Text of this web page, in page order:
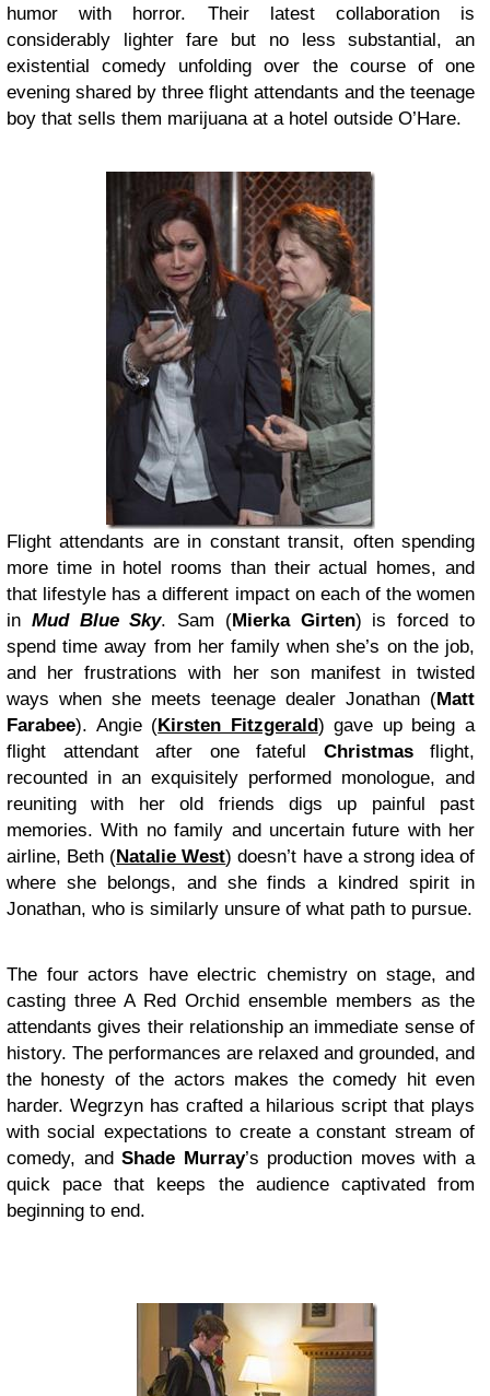
humor with horror. Their latest collaboration is
considerably lighter fare but no less substantial, an
existential comedy unfolding over the course of one
evening shared by three flight attendants and the teenage
boy that sells them marijuana at a hotel outside O’Hare.
Flight attendants are in constant transit, often spending
more time in hotel rooms than their actual homes, and
that lifestyle has a different impact on each of the women
in Mud Blue Sky. Sam (Mierka Girten) is forced to
spend time away from her family when she’s on the job,
and her frustrations with her son manifest in twisted
ways when she meets teenage dealer Jonathan (Matt
Farabee). Angie (Kirsten Fitzgerald) gave up being a
flight attendant after one fateful Christmasflight,
recounted in an exquisitely performed monologue, and
reuniting with her old friends digs up painful past
memories. With no family and uncertain future with her
airline, Beth (Natalie West) doesn’t have a strong idea of
where she belongs, and she finds a kindred spirit in
Jonathan, who is similarly unsure of what path to pursue.
The four actors have electric chemistry on stage, and
casting three A Red Orchid ensemble members as the
attendants gives their relationship an immediate sense of
history. The performances are relaxed and grounded, and
the honesty of the actors makes the comedy hit even
harder. Wegrzyn has crafted a hilarious script that plays
with social expectations to create a constant stream of
comedy, andShade Murray’s production moves with a
quick pace that keeps the audience captivated from
beginning to end.